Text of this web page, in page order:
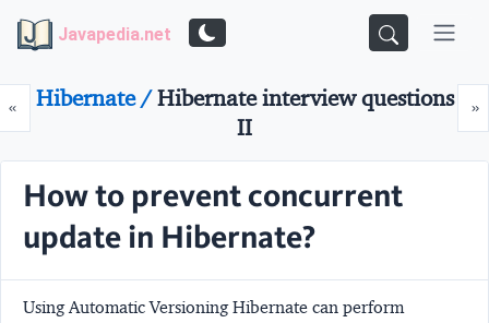
Javapedia.net
«Prev »
Hibernate /Hibernate interview questions
II
How to prevent concurrent
update in Hibernate?
Using Automatic Versioning Hibernate can perform